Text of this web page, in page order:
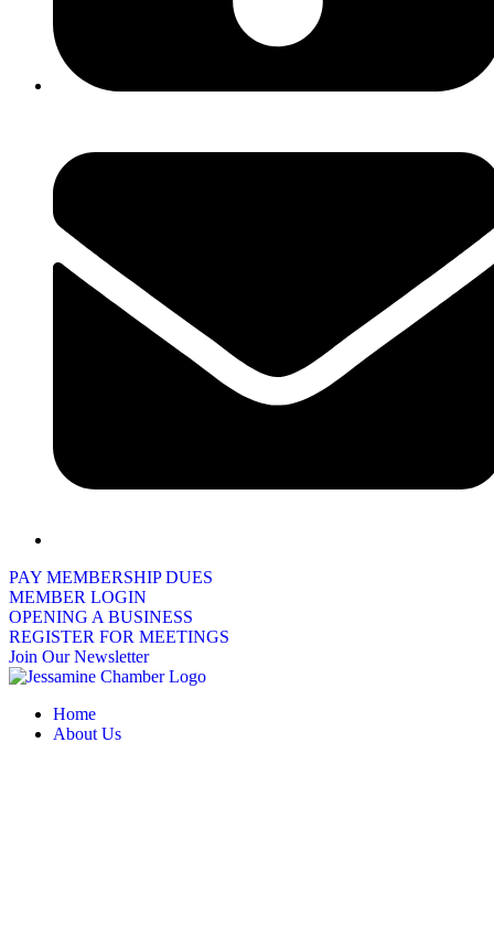
PAY MEMBERSHIP DUES
MEMBER LOGIN
OPENING A BUSINESS
REGISTER FOR MEETINGS
Join Our Newsletter
Home
About Us